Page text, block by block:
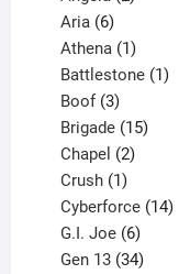
Aria 6
products
Athena 1
product
Battlestone 1
Boof 3
products
Brigade 15
Chapel 2
Crush 1
product
Cyberforce 14
G.I. Joe 6
products
Gen 13 34